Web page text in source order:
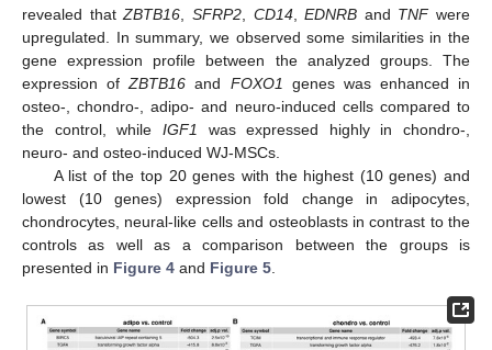
revealed thatZBTB16, SFRP2, CD14,EDNRB and TNFwere
upregulated. In summary, we observed some similarities in the
gene expression profile between the analyzed groups. The
expression ofZBTB16 and FOXO1 genes was enhanced in
osteo-, chondro-, adipo- and neuro-induced cells compared to
the control, while IGF1 was expressed highly in chondro-,
neuro- and osteo-induced WJ-MSCs.
A list of the top 20 genes with the highest (10 genes) and
lowest (10 genes) expression fold change in adipocytes,
chondrocytes, neural-like cells and osteoblasts in contrast to the
controls as well as a comparison between the groups is
presented in Figure 4 and Figure 5.